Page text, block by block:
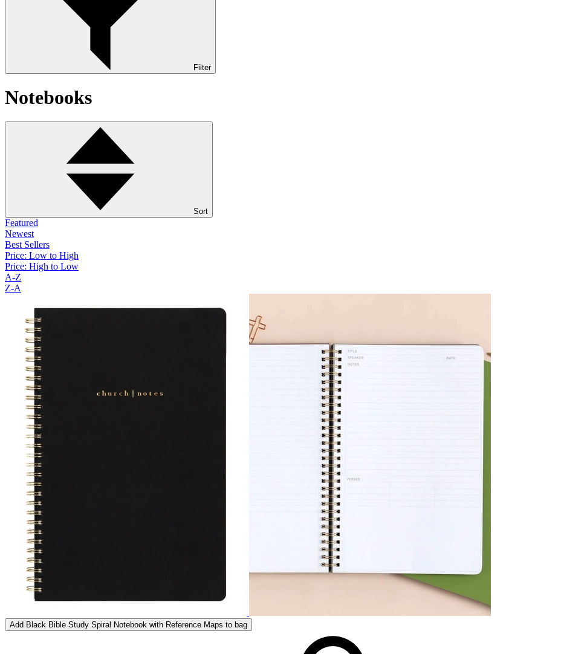
Filter
Notebooks
Sort
Featured
Newest
Best Sellers
Price: Low to High
Price: High to Low
A-Z
Z-A
Add Black Bible Study Spiral Notebook with Reference Maps to bag